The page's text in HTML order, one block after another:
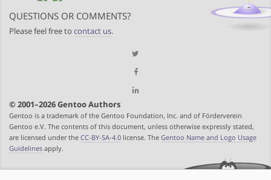
QUESTIONS OR COMMENTS?
Please feel free to contact us.
© 2001–2026 Gentoo Authors
Gentoo is a trademark of the Gentoo Foundation, Inc. and of Förderverein
Gentoo e.V. The contents of this document, unless otherwise expressly stated,
are licensed under the CC-BY-SA-4.0 license. The Gentoo Name and Logo Usage
Guidelines apply.